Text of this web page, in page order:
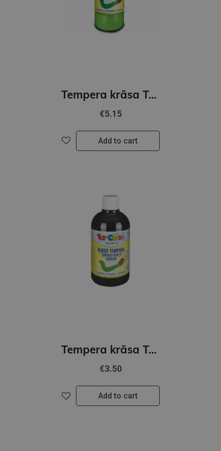
Tempera krāsa ToyColor - superwashable |1000ml | Light green
€5.15
Add to cart
Tempera krāsa ToyColor - superwashable |500 ml| Melna
€3.50
Add to cart